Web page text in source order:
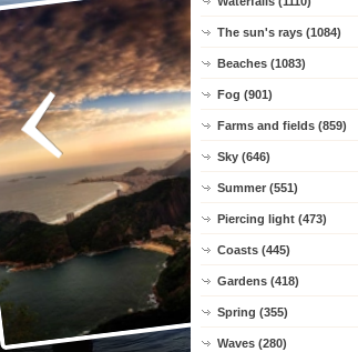
The sun's rays (1084)
Beaches (1083)
Fog (901)
Farms and fields (859)
Sky (646)
Summer (551)
Piercing light (473)
Coasts (445)
Gardens (418)
Spring (355)
Waves (280)